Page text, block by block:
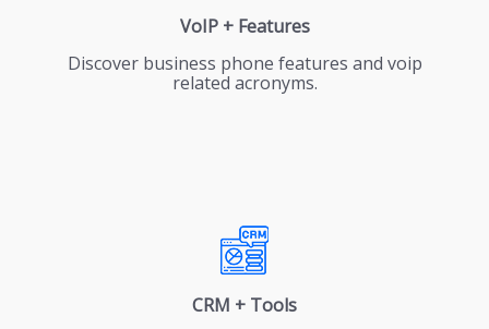
VoIP + Features
Discover business phone features and voip
related acronyms.
CRM + Tools